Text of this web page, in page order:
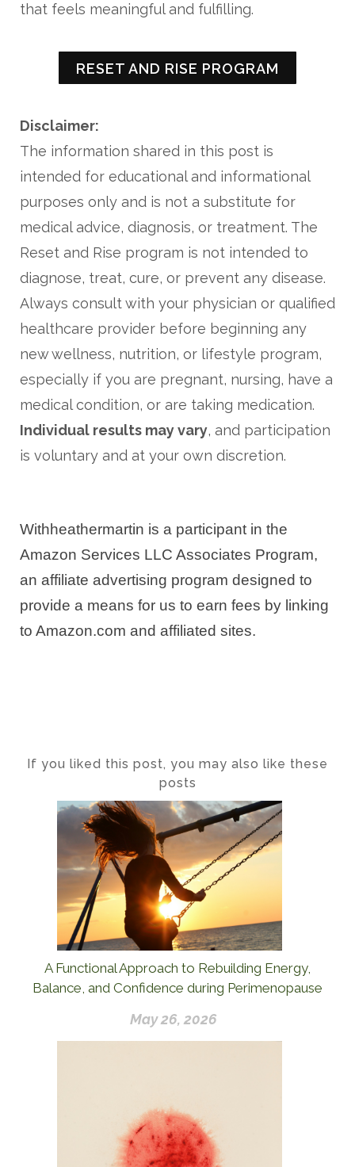
that feels meaningful and fulfilling.
RESET AND RISE PROGRAM
Disclaimer:
The information shared in this post is
intended for educational and informational
purposes only and is not a substitute for
medical advice, diagnosis, or treatment. The
Reset and Rise program is not intended to
diagnose, treat, cure, or prevent any disease.
Always consult with your physician or qualified
healthcare provider before beginning any
new wellness, nutrition, or lifestyle program,
especially if you are pregnant, nursing, have a
medical condition, or are taking medication.
Individual results may vary, and participation
is voluntary and at your own discretion.
Withheathermartin is a participant in the
Amazon Services LLC Associates Program,
an affiliate advertising program designed to
provide a means for us to earn fees by linking
to Amazon.com and affiliated sites.
If you liked this post, you may also like these
posts
A Functional Approach to Rebuilding Energy,
Balance, and Confidence during Perimenopause
May 26, 2026